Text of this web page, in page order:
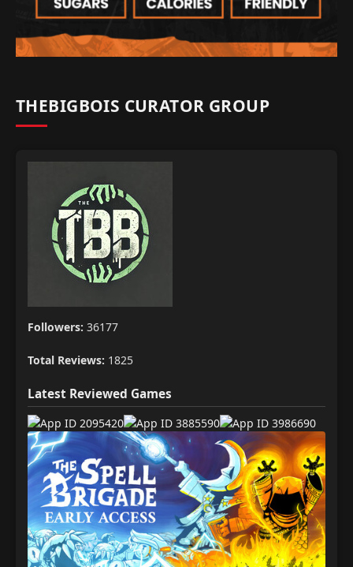
THEBIGBOIS CURATOR GROUP
Followers: 36177
Total Reviews: 1825
Latest Reviewed Games